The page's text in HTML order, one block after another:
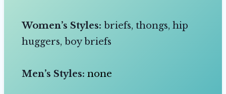
Women’s Styles: briefs, thongs, hip
huggers, boy briefs
Men’s Styles: none